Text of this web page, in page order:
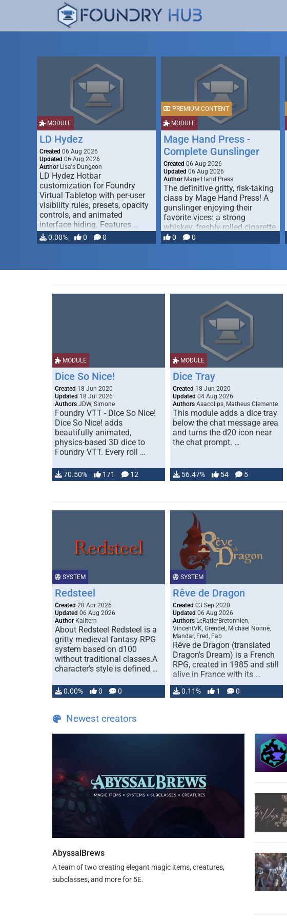
MODULE
LD Hydez
Created 06 Aug 2026
Updated 06 Aug 2026
Author Lisa's Dungeon
LD Hydez Hotbar
customization for Foundry
Virtual Tabletop with per-user
visibility rules, presets, opacity
controls, and animated
interface hiding. Features …
0.00% 0 0
MODULE
PREMIUM CONTENT
Mage Hand Press -
Complete Gunslinger
Created 06 Aug 2026
Updated 06 Aug 2026
Author Mage Hand Press
The definitive gritty, risk-taking
class by Mage Hand Press! A
gunslinger enjoying their
favorite vices: a strong
whiskey, freshly-rolled cigarette,
… 0 0
MODULE
Dice So Nice!
Created 18 Jun 2020
Updated 18 Jul 2026
Authors JDW, Simone
Foundry VTT - Dice So Nice!
Dice So Nice! adds
beautifully animated,
physics-based 3D dice to
Foundry VTT. Every roll …
70.50% 171 12
MODULE
Dice Tray
Created 18 Jun 2020
Updated 04 Aug 2026
Authors Asacolips, Matheus Clemente
This module adds a dice tray
below the chat message area
and turns the d20 icon near
the chat prompt. …
56.47% 54 5
SYSTEM
Redsteel
Created 28 Apr 2026
Updated 06 Aug 2026
Author Kalltern
About Redsteel Redsteel is a
gritty medieval fantasy RPG
system based on d100
without traditional classes.A
character’s style is defined …
0.00% 0 0
SYSTEM
Rêve de Dragon
Created 03 Sep 2020
Updated 06 Aug 2026
Authors LeRatierBretonnien,
VincentVK, Grendel, Michael Nonne,
Mandar, Fred, Fab
Rêve de Dragon (translated
Dragon's Dream) is a French
RPG, created in 1985 and still
alive in France with its …
0.11% 1 0
Newest creators
AbyssalBrews
A team of two creating elegant magic items, creatures,
subclasses, and more for 5E.